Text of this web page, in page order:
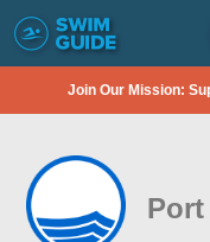
Join Our Mission: